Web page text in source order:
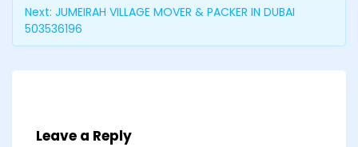
Next: JUMEIRAH VILLAGE MOVER & PACKER IN DUBAI
503536196
Leave a Reply